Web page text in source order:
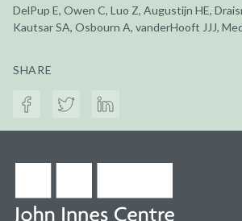
DelPup E, Owen C, Luo Z, Augustijn HE,
Kautsar SA, Osbourn A, vanderHooft JJJ,
SHARE